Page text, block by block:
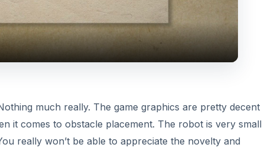
a
y
i
much really. The game graphics are pretty decent
it comes to obstacle placement. The robot is very small
really won’t be able to appreciate the novelty and